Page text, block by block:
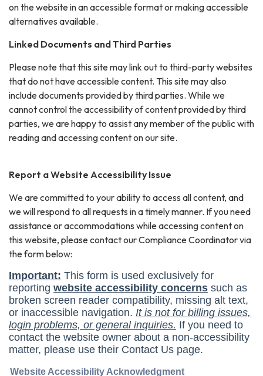
on the website in an accessible format or making accessible
alternatives available.
Linked Documents and Third Parties
Please note that this site may link out to third-party websites
that do not have accessible content. This site may also
include documents provided by third parties. While we
cannot control the accessibility of content provided by third
parties, we are happy to assist any member of the public with
reading and accessing content on our site.
Report a Website Accessibility Issue
We are committed to your ability to access all content, and
we will respond to all requests in a timely manner. If you need
assistance or accommodations while accessing content on
this website, please contact our Compliance Coordinator via
the form below: